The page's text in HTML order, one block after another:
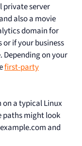
private server
also a movie
domain for
if your business
Depending on your
first-party
a typical Linux
paths might look
and